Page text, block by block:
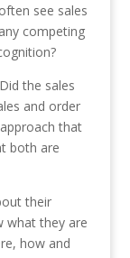
see sales
competing
the sales
and order
that
both are
their
what they are
how and